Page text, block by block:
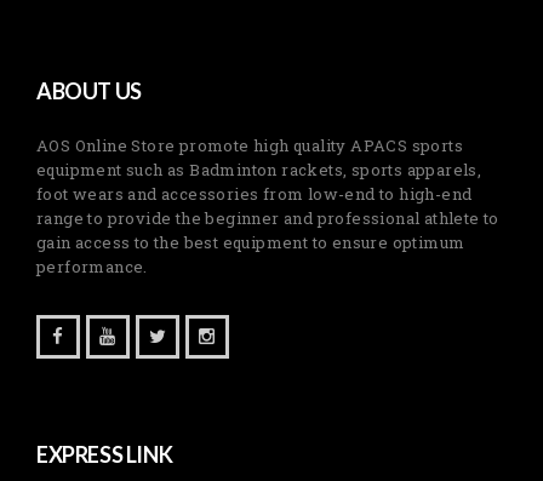
ABOUT US
AOS Online Store promote high quality APACS sports
equipment such as Badminton rackets, sports apparels,
foot wears and accessories from low-end to high-end
range to provide the beginner and professional athlete to
gain access to the best equipment to ensure optimum
performance.
EXPRESS LINK